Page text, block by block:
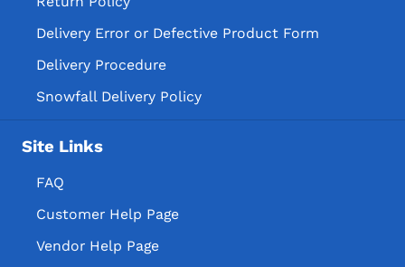
Delivery Error or Defective Product Form
Delivery Procedure
Snowfall Delivery Policy
Site Links
FAQ
Customer Help Page
Vendor Help Page